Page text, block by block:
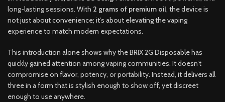
long-lasting sessions. With 2 grams of premium oil, the device is
not just about convenience; it’s about elevating the vaping
experience to match modern expectations.
This introduction alone shows why the BRIX 2G Disposable has
quickly gained attention among vaping communities. It doesn’t
compromise on flavor, potency, or portability. Instead, it delivers all
three in a form that is stylish enough to show off, yet discreet
enough to use anywhere.